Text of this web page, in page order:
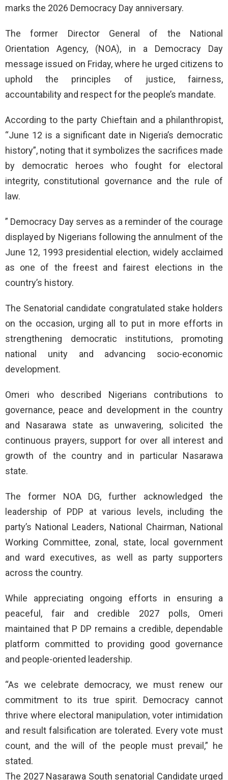
marks the 2026 Democracy Day anniversary.
The former Director General of the National
Orientation Agency, (NOA), in a Democracy Day
message issued on Friday, where he urged citizens to
uphold the principles of justice, fairness,
accountability and respect for the people’s mandate.
According to the party Chieftain and a philanthropist,
“June 12 is a significant date in Nigeria’s democratic
history”, noting that it symbolizes the sacrifices made
by democratic heroes who fought for electoral
integrity, constitutional governance and the rule of
law.
” Democracy Day serves as a reminder of the courage
displayed by Nigerians following the annulment of the
June 12, 1993 presidential election, widely acclaimed
as one of the freest and fairest elections in the
country’s history.
The Senatorial candidate congratulated stake holders
on the occasion, urging all to put in more efforts in
strengthening democratic institutions, promoting
national unity and advancing socio-economic
development.
Omeri who described Nigerians contributions to
governance, peace and development in the country
and Nasarawa state as unwavering, solicited the
continuous prayers, support for over all interest and
growth of the country and in particular Nasarawa
state.
The former NOA DG, further acknowledged the
leadership of PDP at various levels, including the
party’s National Leaders, National Chairman, National
Working Committee, zonal, state, local government
and ward executives, as well as party supporters
across the country.
While appreciating ongoing efforts in ensuring a
peaceful, fair and credible 2027 polls, Omeri
maintained that P DP remains a credible, dependable
platform committed to providing good governance
and people-oriented leadership.
“As we celebrate democracy, we must renew our
commitment to its true spirit. Democracy cannot
thrive where electoral manipulation, voter intimidation
and result falsification are tolerated. Every vote must
count, and the will of the people must prevail,” he
stated.
The 2027 Nasarawa South senatorial Candidate urged